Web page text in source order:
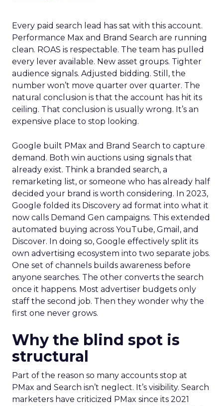
Every paid search lead has sat with this account.
Performance Max and Brand Search are running
clean. ROAS is respectable. The team has pulled
every lever available. New asset groups. Tighter
audience signals. Adjusted bidding. Still, the
number won’t move quarter over quarter. The
natural conclusion is that the account has hit its
ceiling. That conclusion is usually wrong. It’s an
expensive place to stop looking.
Google built PMax and Brand Search to capture
demand. Both win auctions using signals that
already exist. Think a branded search, a
remarketing list, or someone who has already half
decided your brand is worth considering. In 2023,
Google folded its Discovery ad format into what it
now calls Demand Gen campaigns. This extended
automated buying across YouTube, Gmail, and
Discover. In doing so, Google effectively split its
own advertising ecosystem into two separate jobs.
One set of channels builds awareness before
anyone searches. The other converts the search
once it happens. Most advertiser budgets only
staff the second job. Then they wonder why the
first one never grows.
Why the blind spot is
structural
Part of the reason so many accounts stop at
PMax and Search isn’t neglect. It’s visibility. Search
marketers have criticized PMax since its 2021